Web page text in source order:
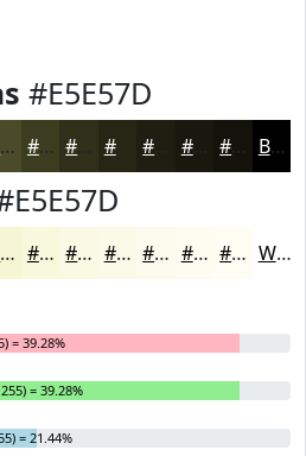
#E5E57D
#4B4B29 #3C3C21 #262615 #1E1E11 #18180E #13130B Black
#F6F6D5 #F8F8DD #F9F9E4 #FAFAE9 #FBFBED #FCFCF1 #FDFDF4 White
= 39.28%
= 39.28%
= 21.44%